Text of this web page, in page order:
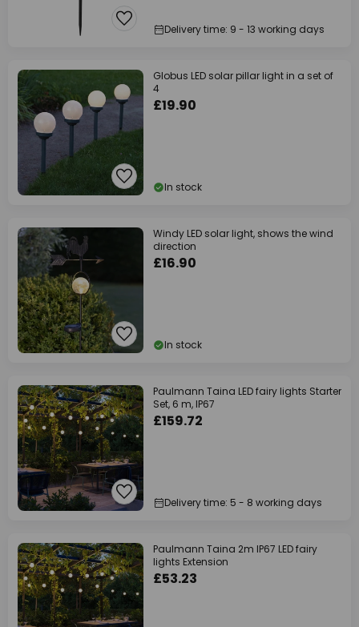
Delivery time: 9 - 13 working days
Globus LED solar pillar light in a set of
4
£19.90
In stock
Windy LED solar light, shows the wind
direction
£16.90
In stock
Paulmann Taina LED fairy lights Starter
Set, 6 m, IP67
£159.72
Delivery time: 5 - 8 working days
Paulmann Taina 2m IP67 LED fairy
lights Extension
£53.23